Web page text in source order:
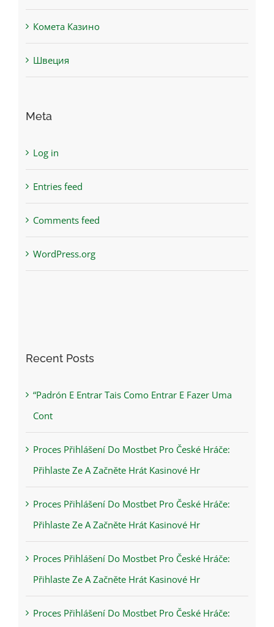
Комета Казино
Швеция
Meta
Log in
Entries feed
Comments feed
WordPress.org
Recent Posts
“Padrón E Entrar Tais Como Entrar E Fazer Uma
Cont
Proces Přihlášení Do Mostbet Pro České Hráče:
Přihlaste Ze A Začněte Hrát Kasinové Hr
Proces Přihlášení Do Mostbet Pro České Hráče:
Přihlaste Ze A Začněte Hrát Kasinové Hr
Proces Přihlášení Do Mostbet Pro České Hráče:
Přihlaste Ze A Začněte Hrát Kasinové Hr
Proces Přihlášení Do Mostbet Pro České Hráče: